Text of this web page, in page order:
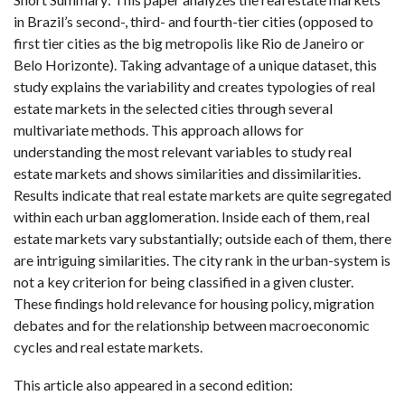
in Brazil’s second-, third- and fourth-tier cities (opposed to
first tier cities as the big metropolis like Rio de Janeiro or
Belo Horizonte). Taking advantage of a unique dataset, this
study explains the variability and creates typologies of real
estate markets in the selected cities through several
multivariate methods. This approach allows for
understanding the most relevant variables to study real
estate markets and shows similarities and dissimilarities.
Results indicate that real estate markets are quite segregated
within each urban agglomeration. Inside each of them, real
estate markets vary substantially; outside each of them, there
are intriguing similarities. The city rank in the urban-system is
not a key criterion for being classified in a given cluster.
These findings hold relevance for housing policy, migration
debates and for the relationship between macroeconomic
cycles and real estate markets.
This article also appeared in a second edition: